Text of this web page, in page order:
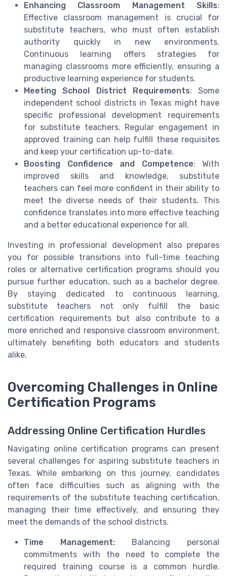
Enhancing Classroom Management Skills:
Effective classroom management is crucial for
substitute teachers, who must often establish
authority quickly in new environments.
Continuous learning offers strategies for
managing classrooms more efficiently, ensuring a
productive learning experience for students.
Meeting School District Requirements: Some
independent school districts in Texas might have
specific professional development requirements
for substitute teachers. Regular engagement in
approved training can help fulfill these requisites
and keep your certification up-to-date.
Boosting Confidence and Competence: With
improved skills and knowledge, substitute
teachers can feel more confident in their ability to
meet the diverse needs of their students. This
confidence translates into more effective teaching
and a better educational experience for all.
Investing in professional development also prepares
you for possible transitions into full-time teaching
roles or alternative certification programs should you
pursue further education, such as a bachelor degree.
By staying dedicated to continuous learning,
substitute teachers not only fulfill the basic
certification requirements but also contribute to a
more enriched and responsive classroom environment,
ultimately benefiting both educators and students
alike.
Overcoming Challenges in Online
Certification Programs
Addressing Online Certification Hurdles
Navigating online certification programs can present
several challenges for aspiring substitute teachers in
Texas. While embarking on this journey, candidates
often face difficulties such as aligning with the
requirements of the substitute teaching certification,
managing their time effectively, and ensuring they
meet the demands of the school districts.
Time Management: Balancing personal
commitments with the need to complete the
required training course is a common hurdle.